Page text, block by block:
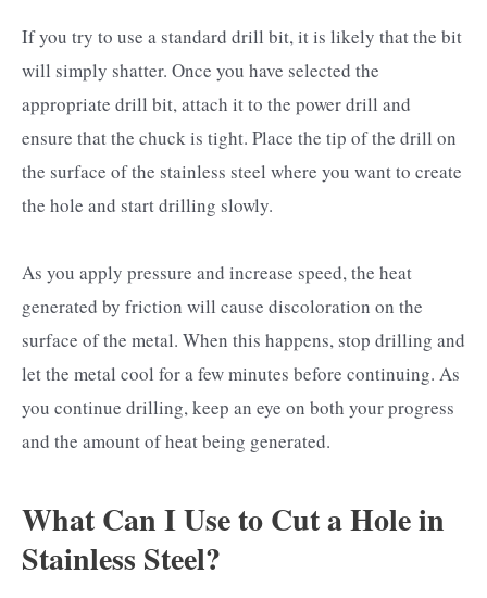
If you try to use a standard drill bit, it is likely that the bit
will simply shatter. Once you have selected the
appropriate drill bit, attach it to the power drill and
ensure that the chuck is tight. Place the tip of the drill on
the surface of the stainless steel where you want to create
the hole and start drilling slowly.
As you apply pressure and increase speed, the heat
generated by friction will cause discoloration on the
surface of the metal. When this happens, stop drilling and
let the metal cool for a few minutes before continuing. As
you continue drilling, keep an eye on both your progress
and the amount of heat being generated.
What Can I Use to Cut a Hole in
Stainless Steel?